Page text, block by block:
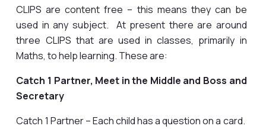
CLIPS are content free – this means they can be
used in any subject. At present there are around
three CLIPS that are used in classes, primarily in
Maths, to help learning. These are:
Catch 1 Partner, Meet in the Middle and Boss and
Secretary
Catch 1 Partner – Each child has a question on a card.